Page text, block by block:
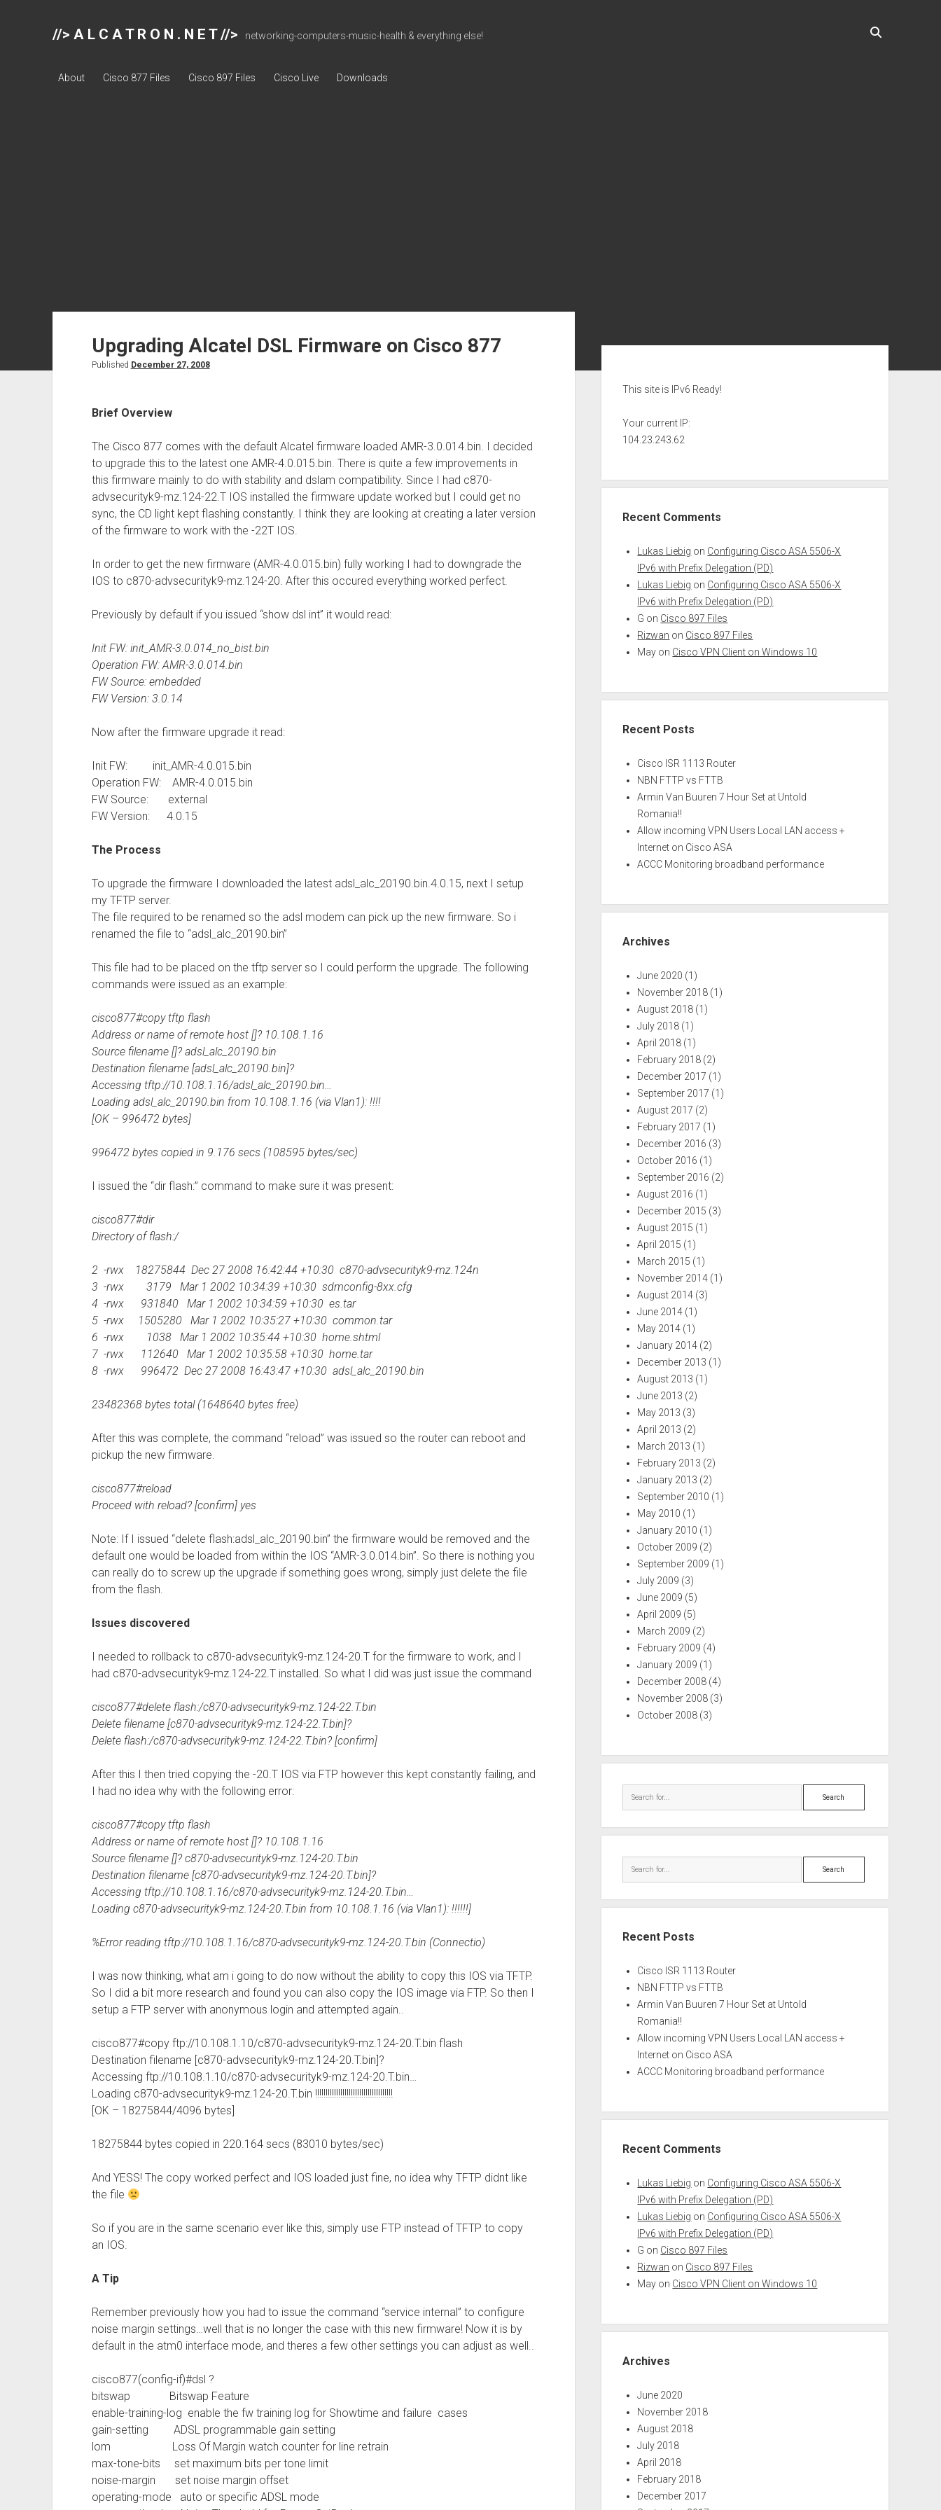
//> A L C A T R O N . N E T //> networking-computers-music-health & everything else!
About Cisco 877 Files Cisco 897 Files Cisco Live Downloads
Upgrading Alcatel DSL Firmware on Cisco 877
Published December 27, 2008
Brief Overview
The Cisco 877 comes with the default Alcatel firmware loaded AMR-3.0.014.bin. I decided
to upgrade this to the latest one AMR-4.0.015.bin. There is quite a few improvements in
this firmware mainly to do with stability and dslam compatibility. Since I had c870-
advsecurityk9-mz.124-22.T IOS installed the firmware update worked but I could get no
sync, the CD light kept flashing constantly. I think they are looking at creating a later version
of the firmware to work with the -22T IOS.
In order to get the new firmware (AMR-4.0.015.bin) fully working I had to downgrade the
IOS to c870-advsecurityk9-mz.124-20. After this occured everything worked perfect.
Previously by default if you issued “show dsl int” it would read:
Init FW: init_AMR-3.0.014_no_bist.bin
Operation FW: AMR-3.0.014.bin
FW Source: embedded
FW Version: 3.0.14
Now after the firmware upgrade it read:
Init FW: init_AMR-4.0.015.bin
Operation FW: AMR-4.0.015.bin
FW Source: external
FW Version: 4.0.15
The Process
To upgrade the firmware I downloaded the latest adsl_alc_20190.bin.4.0.15, next I setup
my TFTP server.
The file required to be renamed so the adsl modem can pick up the new firmware. So i
renamed the file to “adsl_alc_20190.bin”
This file had to be placed on the tftp server so I could perform the upgrade. The following
commands were issued as an example:
cisco877#copy tftp flash
Address or name of remote host []? 10.108.1.16
Source filename []? adsl_alc_20190.bin
Destination filename [adsl_alc_20190.bin]?
Accessing tftp://10.108.1.16/adsl_alc_20190.bin…
Loading adsl_alc_20190.bin from 10.108.1.16 (via Vlan1): !!!!
[OK – 996472 bytes]
996472 bytes copied in 9.176 secs (108595 bytes/sec)
I issued the “dir flash:” command to make sure it was present:
cisco877#dir
Directory of flash:/
2 -rwx 18275844 Dec 27 2008 16:42:44 +10:30 c870-advsecurityk9-mz.124n
3 -rwx 3179 Mar 1 2002 10:34:39 +10:30 sdmconfig-8xx.cfg
4 -rwx 931840 Mar 1 2002 10:34:59 +10:30 es.tar
5 -rwx 1505280 Mar 1 2002 10:35:27 +10:30 common.tar
6 -rwx 1038 Mar 1 2002 10:35:44 +10:30 home.shtml
7 -rwx 112640 Mar 1 2002 10:35:58 +10:30 home.tar
8 -rwx 996472 Dec 27 2008 16:43:47 +10:30 adsl_alc_20190.bin
23482368 bytes total (1648640 bytes free)
After this was complete, the command “reload” was issued so the router can reboot and
pickup the new firmware.
cisco877#reload
Proceed with reload? [confirm] yes
Note: If I issued “delete flash:adsl_alc_20190.bin” the firmware would be removed and the
default one would be loaded from within the IOS “AMR-3.0.014.bin”. So there is nothing you
can really do to screw up the upgrade if something goes wrong, simply just delete the file
from the flash.
Issues discovered
I needed to rollback to c870-advsecurityk9-mz.124-20.T for the firmware to work, and I
had c870-advsecurityk9-mz.124-22.T installed. So what I did was just issue the command
cisco877#delete flash:/c870-advsecurityk9-mz.124-22.T.bin
Delete filename [c870-advsecurityk9-mz.124-22.T.bin]?
Delete flash:/c870-advsecurityk9-mz.124-22.T.bin? [confirm]
After this I then tried copying the -20.T IOS via FTP however this kept constantly failing, and
I had no idea why with the following error:
cisco877#copy tftp flash
Address or name of remote host []? 10.108.1.16
Source filename []? c870-advsecurityk9-mz.124-20.T.bin
Destination filename [c870-advsecurityk9-mz.124-20.T.bin]?
Accessing tftp://10.108.1.16/c870-advsecurityk9-mz.124-20.T.bin…
Loading c870-advsecurityk9-mz.124-20.T.bin from 10.108.1.16 (via Vlan1): !!!!!!]
%Error reading tftp://10.108.1.16/c870-advsecurityk9-mz.124-20.T.bin (Connectio)
I was now thinking, what am i going to do now without the ability to copy this IOS via TFTP.
So I did a bit more research and found you can also copy the IOS image via FTP. So then I
setup a FTP server with anonymous login and attempted again..
cisco877#copy ftp://10.108.1.10/c870-advsecurityk9-mz.124-20.T.bin flash
Destination filename [c870-advsecurityk9-mz.124-20.T.bin]?
Accessing ftp://10.108.1.10/c870-advsecurityk9-mz.124-20.T.bin…
Loading c870-advsecurityk9-mz.124-20.T.bin !!!!!!!!!!!!!!!!!!!!!!!!!!!!!!!!!!!!!
[OK – 18275844/4096 bytes]
18275844 bytes copied in 220.164 secs (83010 bytes/sec)
And YESS! The copy worked perfect and IOS loaded just fine, no idea why TFTP didnt like
the file
So if you are in the same scenario ever like this, simply use FTP instead of TFTP to copy
an IOS.
A Tip
Remember previously how you had to issue the command “service internal” to configure
noise margin settings…well that is no longer the case with this new firmware! Now it is by
default in the atm0 interface mode, and theres a few other settings you can adjust as well..
cisco877(config-if)#dsl ?
bitswap Bitswap Feature
enable-training-log enable the fw training log for Showtime and failure cases
gain-setting ADSL programmable gain setting
lom Loss Of Margin watch counter for line retrain
max-tone-bits set maximum bits per tone limit
noise-margin set noise margin offset
operating-mode auto or specific ADSL mode
This site is IPv6 Ready!
Your current IP:
104.23.243.62
Recent Comments
Lukas Liebig on Configuring Cisco ASA 5506-X
IPv6 with Prefix Delegation (PD)
Lukas Liebig on Configuring Cisco ASA 5506-X
IPv6 with Prefix Delegation (PD)
G on Cisco 897 Files
Rizwan on Cisco 897 Files
May on Cisco VPN Client on Windows 10
Recent Posts
Cisco ISR 1113 Router
NBN FTTP vs FTTB
Armin Van Buuren 7 Hour Set at Untold
Romania!!
Allow incoming VPN Users Local LAN access +
Internet on Cisco ASA
ACCC Monitoring broadband performance
Archives
June 2020 (1)
November 2018 (1)
August 2018 (1)
July 2018 (1)
April 2018 (1)
February 2018 (2)
December 2017 (1)
September 2017 (1)
August 2017 (2)
February 2017 (1)
December 2016 (3)
October 2016 (1)
September 2016 (2)
August 2016 (1)
December 2015 (3)
August 2015 (1)
April 2015 (1)
March 2015 (1)
November 2014 (1)
August 2014 (3)
June 2014 (1)
May 2014 (1)
January 2014 (2)
December 2013 (1)
August 2013 (1)
June 2013 (2)
May 2013 (3)
April 2013 (2)
March 2013 (1)
February 2013 (2)
January 2013 (2)
September 2010 (1)
May 2010 (1)
January 2010 (1)
October 2009 (2)
September 2009 (1)
July 2009 (3)
June 2009 (5)
April 2009 (5)
March 2009 (2)
February 2009 (4)
January 2009 (1)
December 2008 (4)
November 2008 (3)
October 2008 (3)
Search
Search
Recent Posts
Cisco ISR 1113 Router
NBN FTTP vs FTTB
Armin Van Buuren 7 Hour Set at Untold
Romania!!
Allow incoming VPN Users Local LAN access +
Internet on Cisco ASA
ACCC Monitoring broadband performance
Recent Comments
Lukas Liebig on Configuring Cisco ASA 5506-X
IPv6 with Prefix Delegation (PD)
Lukas Liebig on Configuring Cisco ASA 5506-X
IPv6 with Prefix Delegation (PD)
G on Cisco 897 Files
Rizwan on Cisco 897 Files
May on Cisco VPN Client on Windows 10
Archives
June 2020
November 2018
August 2018
July 2018
April 2018
February 2018
December 2017